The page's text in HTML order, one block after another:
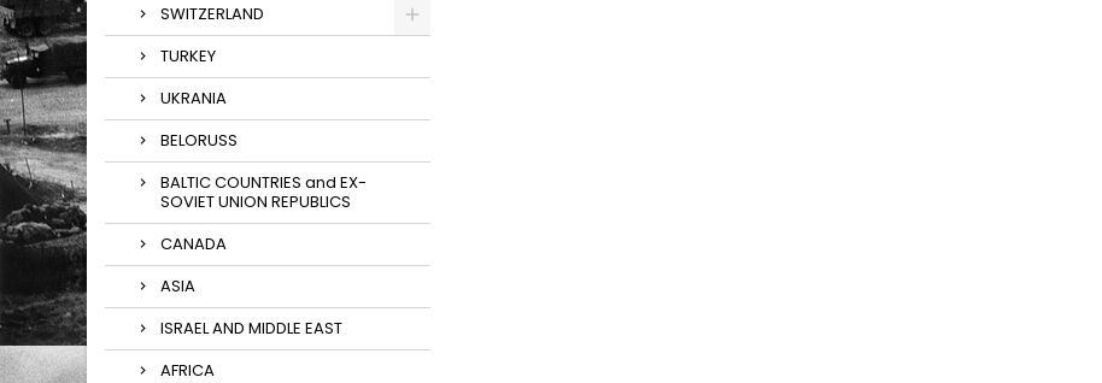
SWITZERLAND
TURKEY
UKRANIA
BELORUSS
BALTIC COUNTRIES and EX-
SOVIET UNION REPUBLICS
CANADA
ASIA
ISRAEL AND MIDDLE EAST
AFRICA